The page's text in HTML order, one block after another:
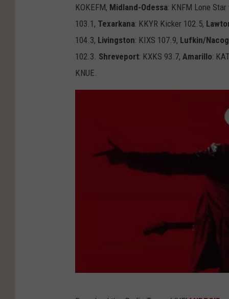
KOKEFM, Midland-Odessa: KNFM Lone
103.1, Texarkana: KKYR Kicker 102.5,
104.3, Livingston: KIXS 107.9, Lufkin/
102.3. Shreveport: KXKS 93.7, Amarillo:
KNUE.